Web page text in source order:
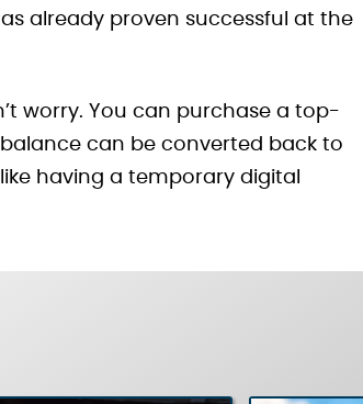
already proven successful at the
worry. You can purchase a top-
can be converted back to
having a temporary digital